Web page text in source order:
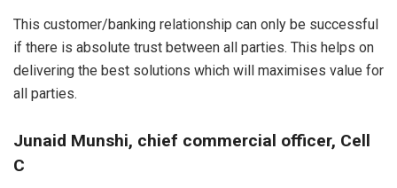
This customer/banking relationship can only be successful
if there is absolute trust between all parties. This helps on
delivering the best solutions which will maximises value for
all parties.
Junaid Munshi, chief commercial officer, Cell
C